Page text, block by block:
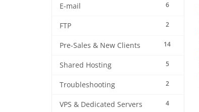
6
E-mail
2
FTP
14
Pre-Sales & New Clients
5
Shared Hosting
2
Troubleshooting
4
VPS & Dedicated Servers